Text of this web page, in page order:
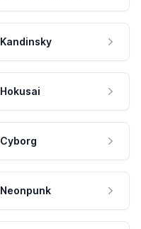
Kandinsky
Hokusai
Cyborg
Neonpunk